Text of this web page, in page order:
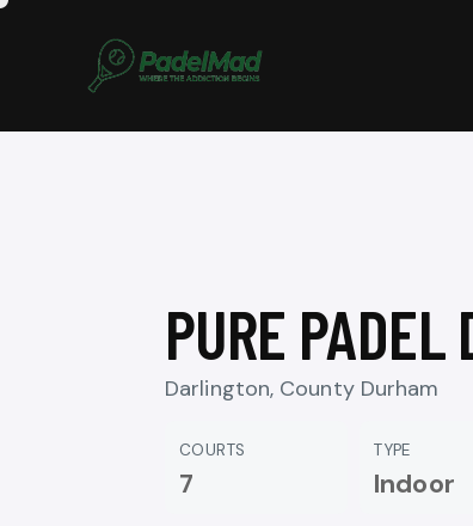
PURE PADEL
Darlington, County Durham
COURTS
7
TYPE
Indoor